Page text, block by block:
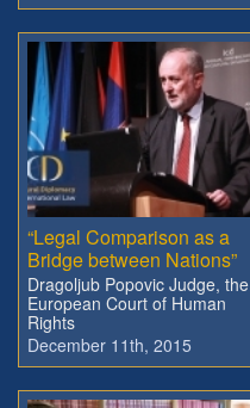
“Legal Comparison as a
Bridge between Nations”
Dragoljub Popovic Judge, the
European Court of Human
Rights
December 11th, 2015